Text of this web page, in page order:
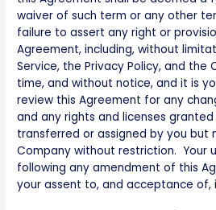
waiver of such term or any other
failure to assert any right or
Agreement, including, without
Service, the Privacy Policy, and the
time, and without notice, and it is
review this Agreement for any
and any rights and licenses
transferred or assigned by you but
Company without restriction. Your
following any amendment of this
your assent to, and acceptance of,